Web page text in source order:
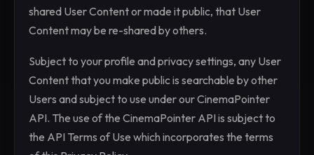
shared User Content or made it public, that User
Content may be re-shared by others.
Subject to your profile and privacy settings, any User
Content that you make public is searchable by other
Users and subject to use under our CinemaPointer
API. The use of the CinemaPointer API is subject to
the API Terms of Use which incorporates the terms